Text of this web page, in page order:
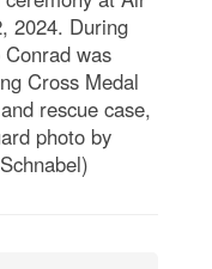
2024. During
was
Cross Medal
rescue case,
photo by